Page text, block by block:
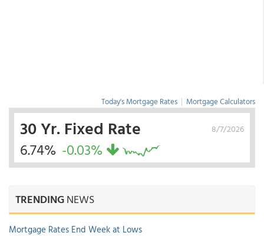
Today's Mortgage Rates | Mortgage Calculators
8/7/2026
30 Yr. Fixed Rate
6.74% -0.03%
TRENDINGNEWS
Mortgage Rates End Week at Lows